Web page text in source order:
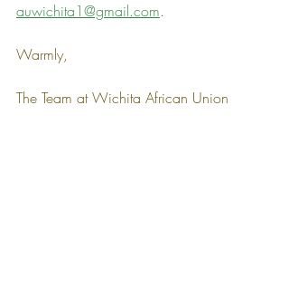
auwichita1@gmail.com.
Warmly,
The Team at Wichita African Union